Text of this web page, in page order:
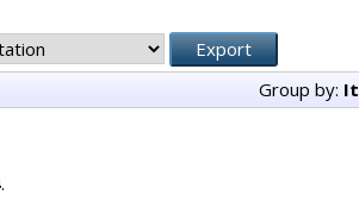
Group by:
.